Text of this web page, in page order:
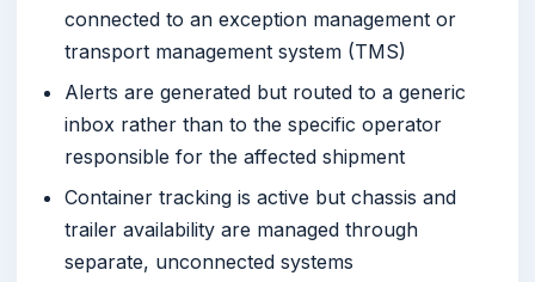
connected to an exception management or
transport management system (TMS)
Alerts are generated but routed to a generic
inbox rather than to the specific operator
responsible for the affected shipment
Container tracking is active but chassis and
trailer availability are managed through
separate, unconnected systems